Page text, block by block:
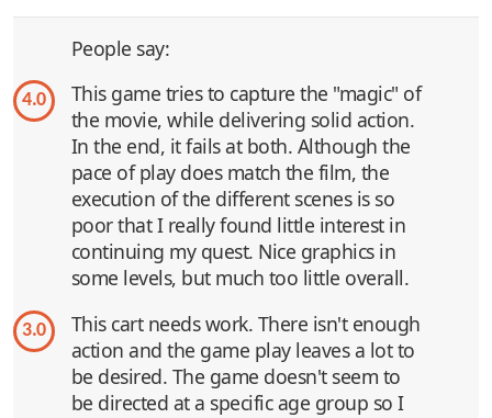
People say:
4.0
This game tries to capture the "magic" of
the movie, while delivering solid action.
In the end, it fails at both. Although the
pace of play does match the film, the
execution of the different scenes is so
poor that I really found little interest in
continuing my quest. Nice graphics in
some levels, but much too little overall.
3.0
This cart needs work. There isn't enough
action and the game play leaves a lot to
be desired. The game doesn't seem to
be directed at a specific age group so I